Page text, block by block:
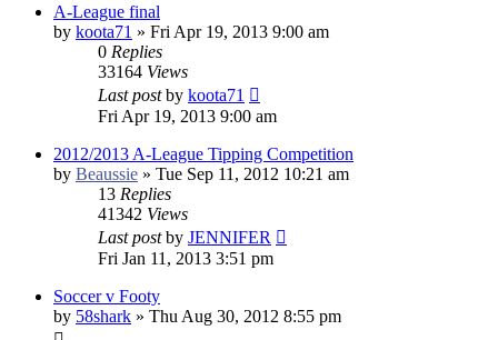
A-League final
by koota71 » Fri Apr 19, 2013 9:00 am
0 Replies
33164 Views
Last postby koota71
Fri Apr 19, 2013 9:00 am
2012/2013 A-League Tipping Competition
by Beaussie » Tue Sep 11, 2012 10:21 am
13 Replies
41342 Views
Last postby JENNIFER
Fri Jan 11, 2013 3:51 pm
Soccer v Footy
by 58shark » Thu Aug 30, 2012 8:55 pm